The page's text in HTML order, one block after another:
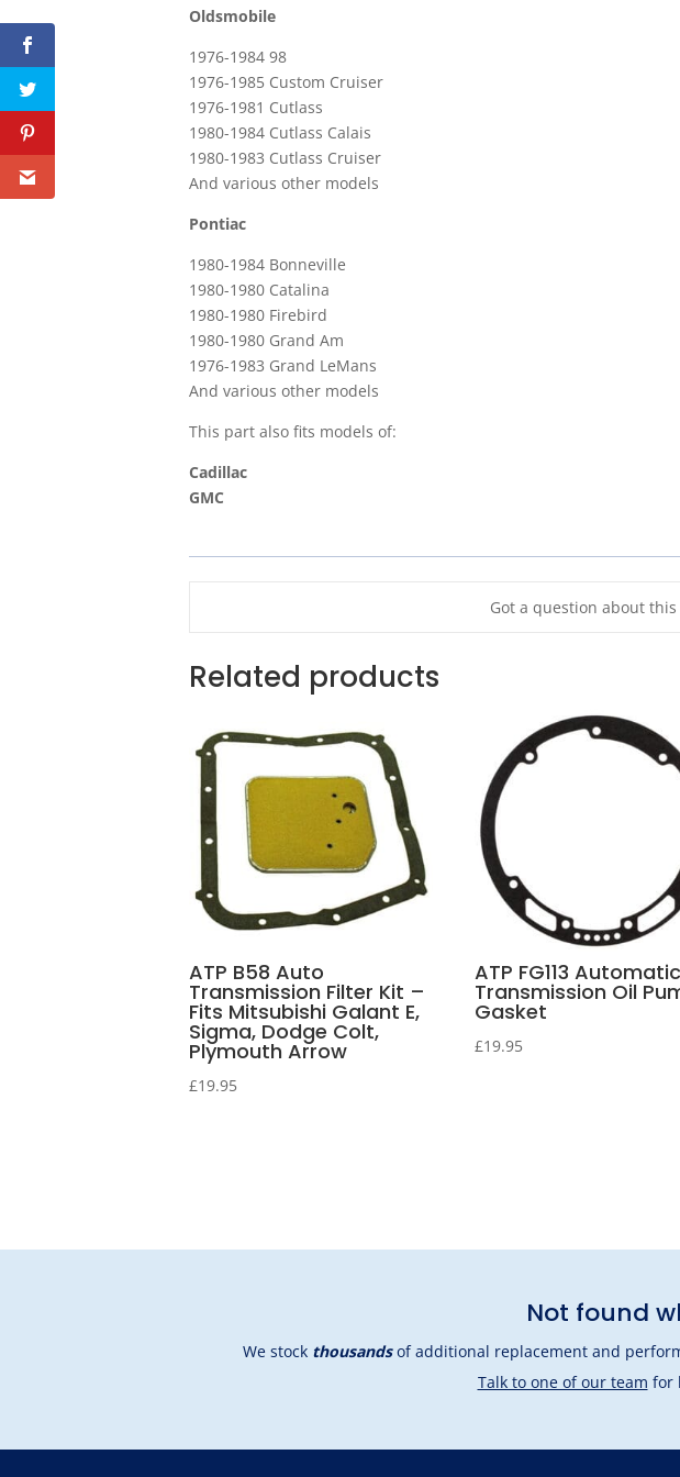
Oldsmobile
1976-1984 98
1976-1985 Custom Cruiser
1976-1981 Cutlass
1980-1984 Cutlass Calais
1980-1983 Cutlass Cruiser
And various other models
Pontiac
1980-1984 Bonneville
1980-1980 Catalina
1980-1980 Firebird
1980-1980 Grand Am
1976-1983 Grand LeMans
And various other models
This part also fits models of:
Cadillac
GMC
Got a question about
Related products
ATP B58 Auto
Transmission Filter Kit –
Fits Mitsubishi Galant E,
Sigma, Dodge Colt,
Plymouth Arrow
£19.95
ATP FG113 Automatic
Transmission Oil
Gasket
£19.95
Not found
We stock thousandsof additional replacement and
Talk to one of our team for